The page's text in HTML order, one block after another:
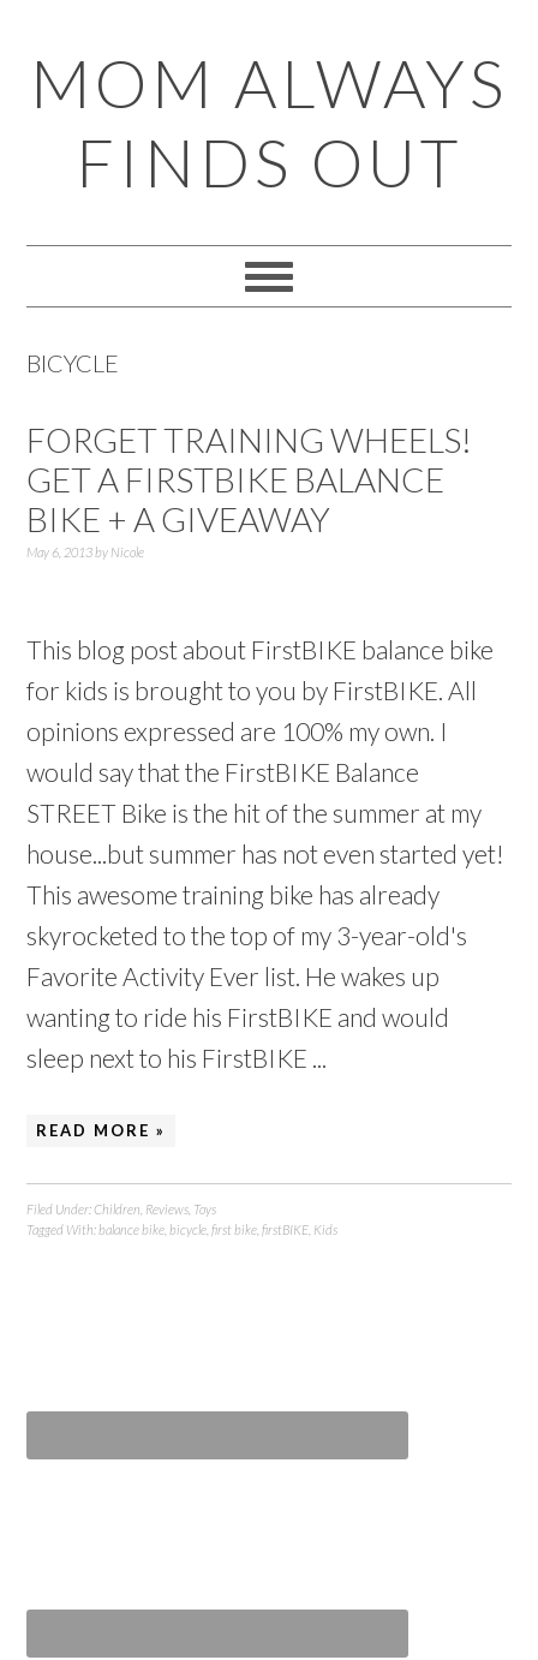
to
primary
navigation
to
main
content
to
primary
sidebar
to
footer
MOM ALWAYS
FINDS OUT
BICYCLE
FORGET TRAINING WHEELS!
GET A FIRSTBIKE BALANCE
BIKE + A GIVEAWAY
May 6, 2013by Nicole
This blog post about FirstBIKE balance bike
for kids is brought to you by FirstBIKE. All
opinions expressed are 100% my own. I
would say that the FirstBIKE Balance
STREET Bike is the hit of the summer at my
house...but summer has not even started yet!
This awesome training bike has already
skyrocketed to the top of my 3-year-old's
Favorite Activity Ever list. He wakes up
wanting to ride his FirstBIKE and would
sleep next to his FirstBIKE ...
READ MORE »
Filed Under:Children Reviews Toys
Tagged With:balance bike ,bicycle ,first bike ,firstBIKE Kids